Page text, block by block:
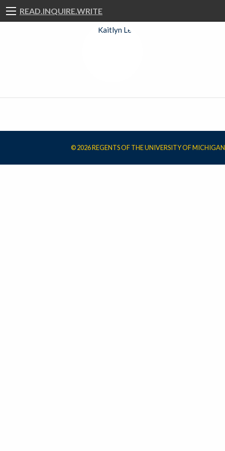
READ.INQUIRE.WRITE
© 2026 REGENTS OF THE UNIVERSITY OF MICHIGAN